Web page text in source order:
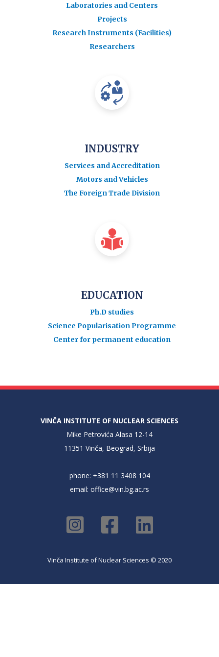
Laboratories and Centers
Projects
Research Instruments (Facilities)
Researchers
INDUSTRY
Services and Accreditation
Motors and Vehicles
The Foreign Trade Division
EDUCATION
Ph.D studies
Science Popularisation Programme
Center for permanent education
VINČA INSTITUTE OF NUCLEAR SCIENCES
Mike Petrovića Alasa 12-14
11351 Vinča, Beograd, Srbija
phone: +381 11 3408 104
email: office@vin.bg.ac.rs
Vinča Institute of Nuclear Sciences © 2020